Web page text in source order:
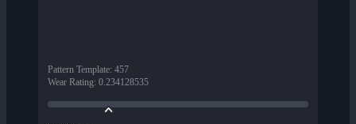
Pattern Template: 457
Wear Rating: 0.234128535